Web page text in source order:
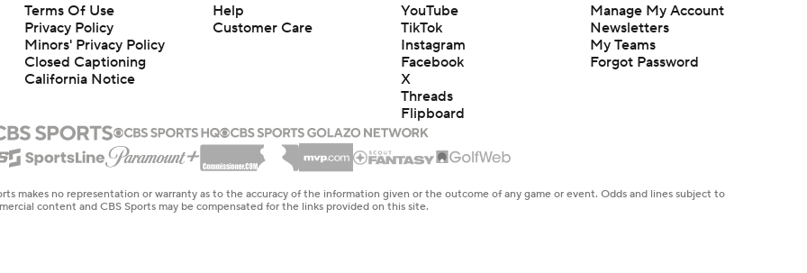
Terms Of Use
Privacy Policy
Minors' Privacy Policy
Closed Captioning
California Notice
Help
Customer Care
YouTube
TikTok
Instagram
Facebook
X
Threads
Flipboard
Manage My Account
Newsletters
My Teams
Forgot Password
makes no representation or warranty as to the accuracy of the information given or the outcome of any game or event. Odds and lines subject to
content and CBS Sports may be compensated for the links provided on this site.